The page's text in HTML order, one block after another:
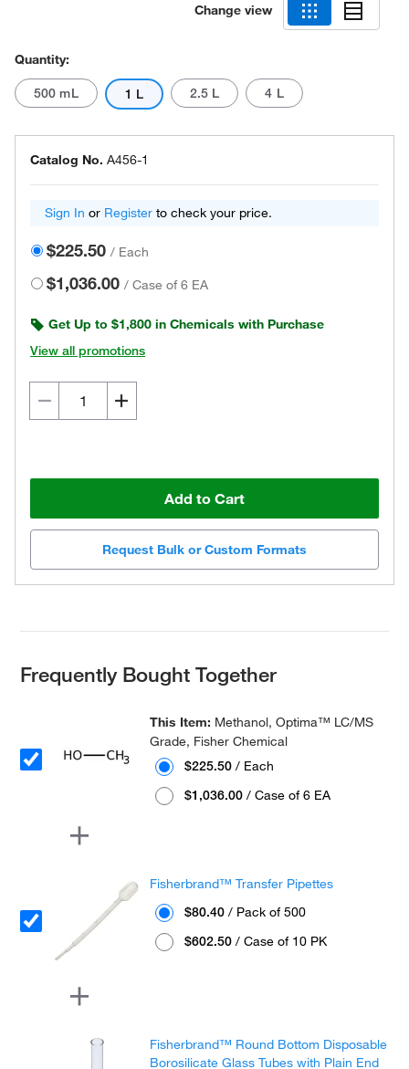
Change view
Quantity:
500 mL 1 L 2.5 L 4 L
Catalog No. A456-1
Sign In or Register to check your price.
$225.50 / Each
$1,036.00 /Case of 6 EA
Get Up to $1,800 in Chemicals with Purchase
View all promotions
Add to Cart
Request Bulk or Custom Formats
Frequently Bought Together
This Item: Methanol, Optima™ LC/MS
Grade, Fisher Chemical
$225.50 / Each
$1,036.00 / Case of 6 EA
Fisherbrand™ Transfer Pipettes
$80.40 / Pack of 500
$602.50 / Case of 10 PK
Fisherbrand™ Round Bottom Disposable
Borosilicate Glass Tubes with Plain End